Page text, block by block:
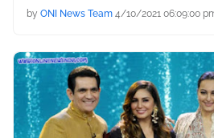
by ONI News Team 4/10/2021 06:09:00